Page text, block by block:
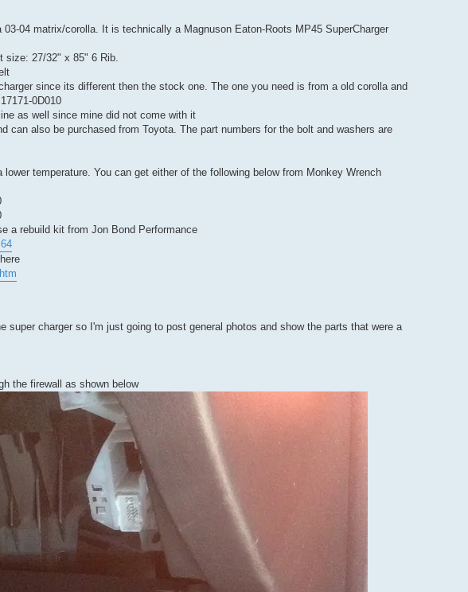
04 matrix/corolla. It is technically a Magnuson Eaton-Roots MP45 SuperCharger
size: 27/32" x 85" 6 Rib.
since its different then the stock one. The one you need is from a old corolla and
0D010
as well since mine did not come with it
can also be purchased from Toyota. The part numbers for the bolt and washers are
lower temperature. You can get either of the following below from Monkey Wrench
a rebuild kit from Jon Bond Performance
charger so I'm just going to post general photos and show the parts that were a
the firewall as shown below